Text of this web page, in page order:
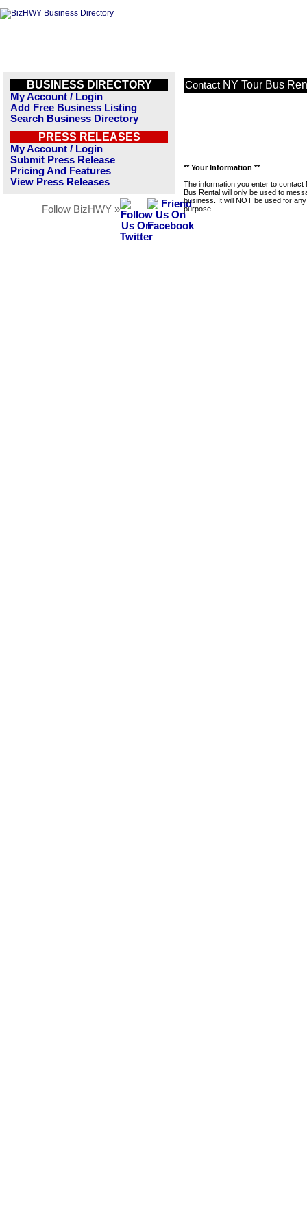
BUSINESS DIRECTORY
My Account / Login
Add Free Business Listing
Search Business Directory
PRESS RELEASES
My Account / Login
Submit Press Release
Pricing And Features
View Press Releases
Follow BizHWY »
Contact NY Tour Bus
** Your Information **
The information you enter to contact
Bus Rental will only be used to
business. It will NOT be used for
purpose.